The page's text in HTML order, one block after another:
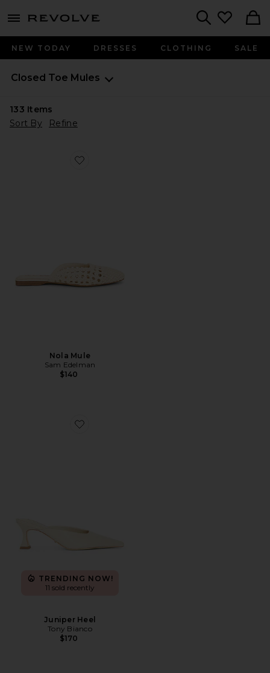
menu - shows more content
NEW TODAY DRESSES CLOTHING SALE
Closed Toe Mules
133 Items
Sort By
Refine
Favorite Nola Mule
Nola Mule
Sam Edelman
$140
Favorite Juniper Heel
TRENDING NOW!
11 sold recently
Juniper Heel
Tony Bianco
$170